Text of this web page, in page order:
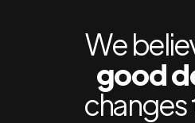
We
good
changes